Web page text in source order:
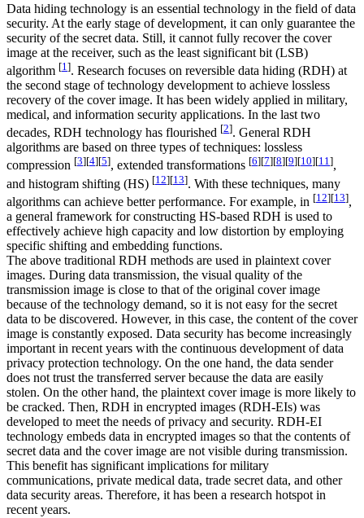
Data hiding technology is an essential technology in the field of data
security. At the early stage of development, it can only guarantee the
security of the secret data. Still, it cannot fully recover the cover
image at the receiver, such as the least significant bit (LSB)
algorithm [1 ]. Research focuses on reversible data hiding (RDH) at
the second stage of technology development to achieve lossless
recovery of the cover image. It has been widely applied in military,
medical, and information security applications. In the last two
decades, RDH technology has flourished [2]. General RDH
algorithms are based on three types of techniques: lossless
compression [3][4][5], extended transformations [6][7][8][9][10][11],
and histogram shifting (HS) [12][13]. With these techniques, many
algorithms can achieve better performance. For example, in [12][13],
a general framework for constructing HS-based RDH is used to
effectively achieve high capacity and low distortion by employing
specific shifting and embedding functions.
The above traditional RDH methods are used in plaintext cover
images. During data transmission, the visual quality of the
transmission image is close to that of the original cover image
because of the technology demand, so it is not easy for the secret
data to be discovered. However, in this case, the content of the cover
image is constantly exposed. Data security has become increasingly
important in recent years with the continuous development of data
privacy protection technology. On the one hand, the data sender
does not trust the transferred server because the data are easily
stolen. On the other hand, the plaintext cover image is more likely to
be cracked. Then, RDH in encrypted images (RDH-EIs) was
developed to meet the needs of privacy and security. RDH-EI
technology embeds data in encrypted images so that the contents of
secret data and the cover image are not visible during transmission.
This benefit has significant implications for military
communications, private medical data, trade secret data, and other
data security areas. Therefore, it has been a research hotspot in
recent years.